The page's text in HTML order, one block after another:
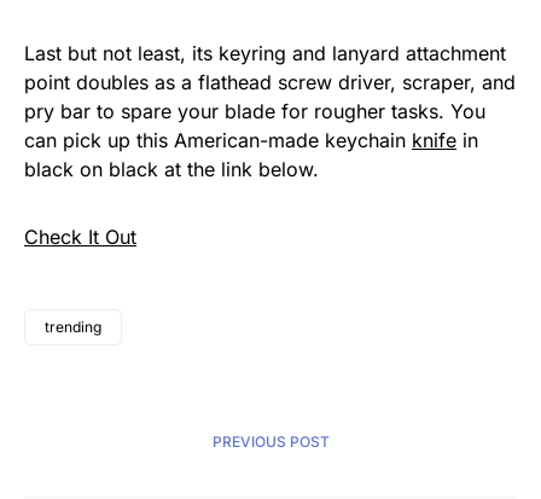
Last but not least, its keyring and lanyard attachment
point doubles as a flathead screw driver, scraper, and
pry bar to spare your blade for rougher tasks. You
can pick up this American-made keychain knife in
black on black at the link below.
Check It Out
trending
PREVIOUS POST